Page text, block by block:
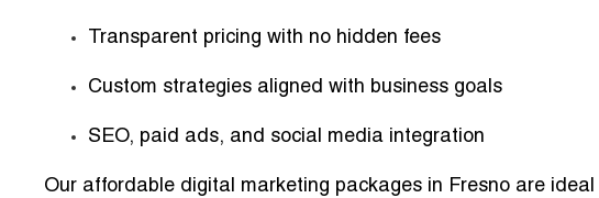
Transparent pricing with no hidden fees
Custom strategies aligned with business goals
SEO, paid ads, and social media integration
Our affordable digital marketing packages in Fresno are ideal